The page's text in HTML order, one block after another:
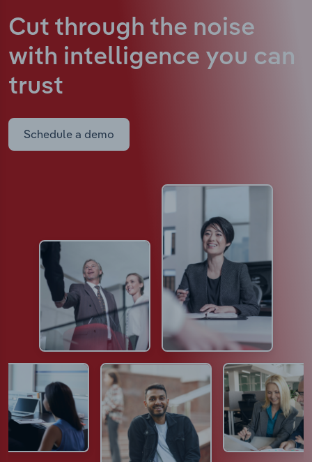
Cut through the noise
with intelligence you can
trust
Schedule a demo